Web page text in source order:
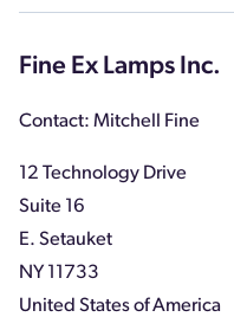
Fine Ex Lamps Inc.
Contact: Mitchell Fine
12 Technology Drive
Suite 16
E. Setauket
NY 11733
United States of America